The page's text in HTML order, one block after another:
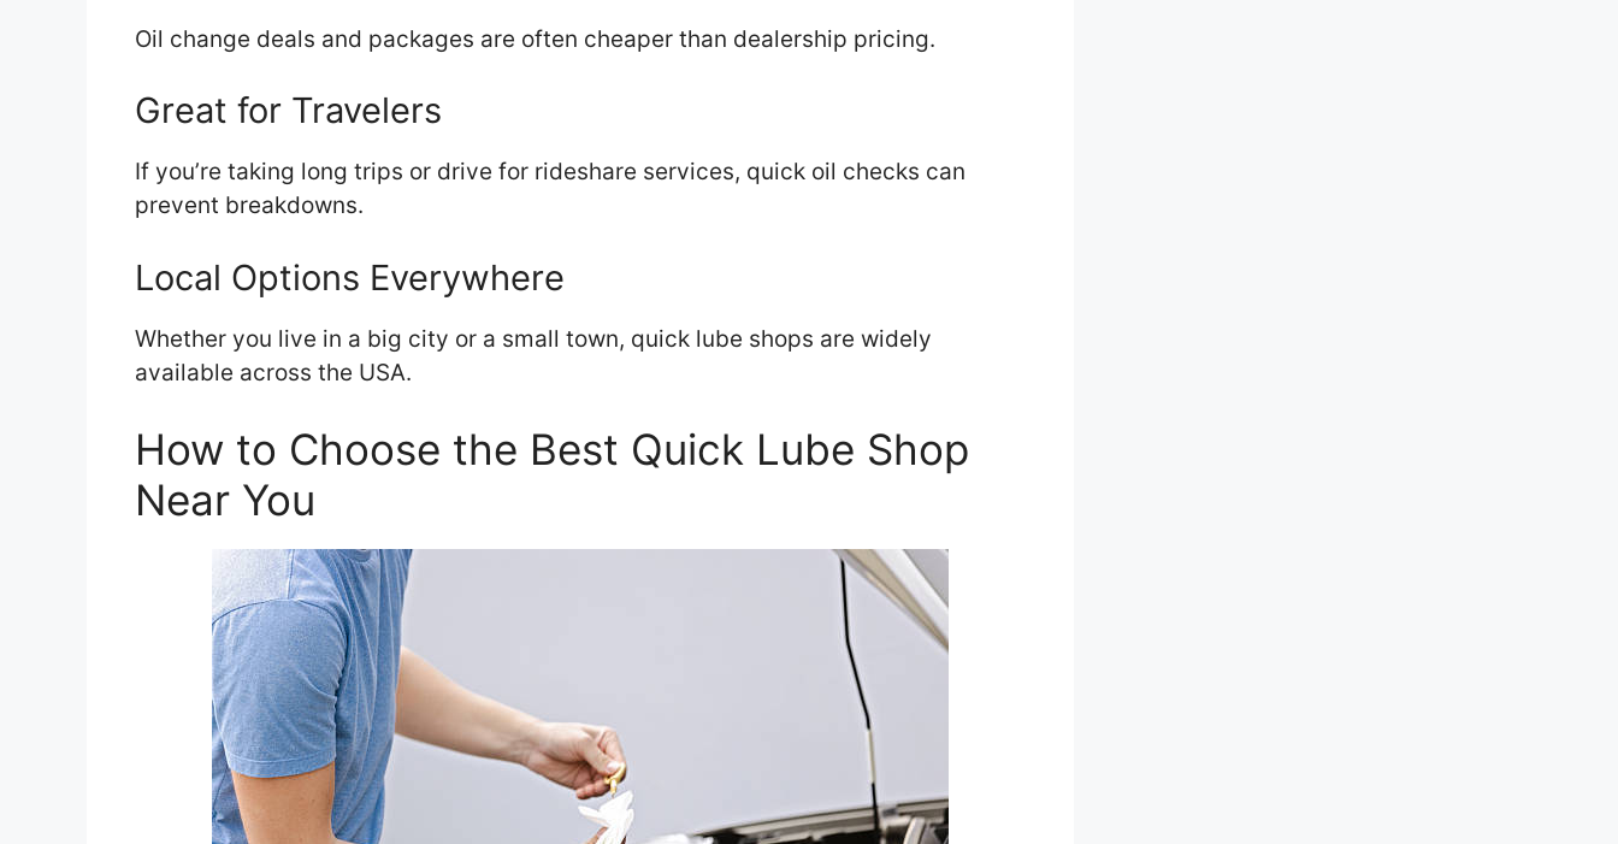
Oil change deals and packages are often cheaper than dealership pricing.
Great for Travelers
If you’re taking long trips or drive for rideshare services, quick oil checks can
prevent breakdowns.
Local Options Everywhere
Whether you live in a big city or a small town, quick lube shops are widely
available across the USA.
How to Choose the Best Quick Lube Shop
Near You